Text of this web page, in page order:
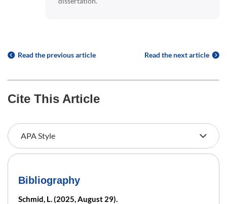
Read the previous article Read the next article
Cite This Article
Bibliography
Schmid, L. (2025, August 29).